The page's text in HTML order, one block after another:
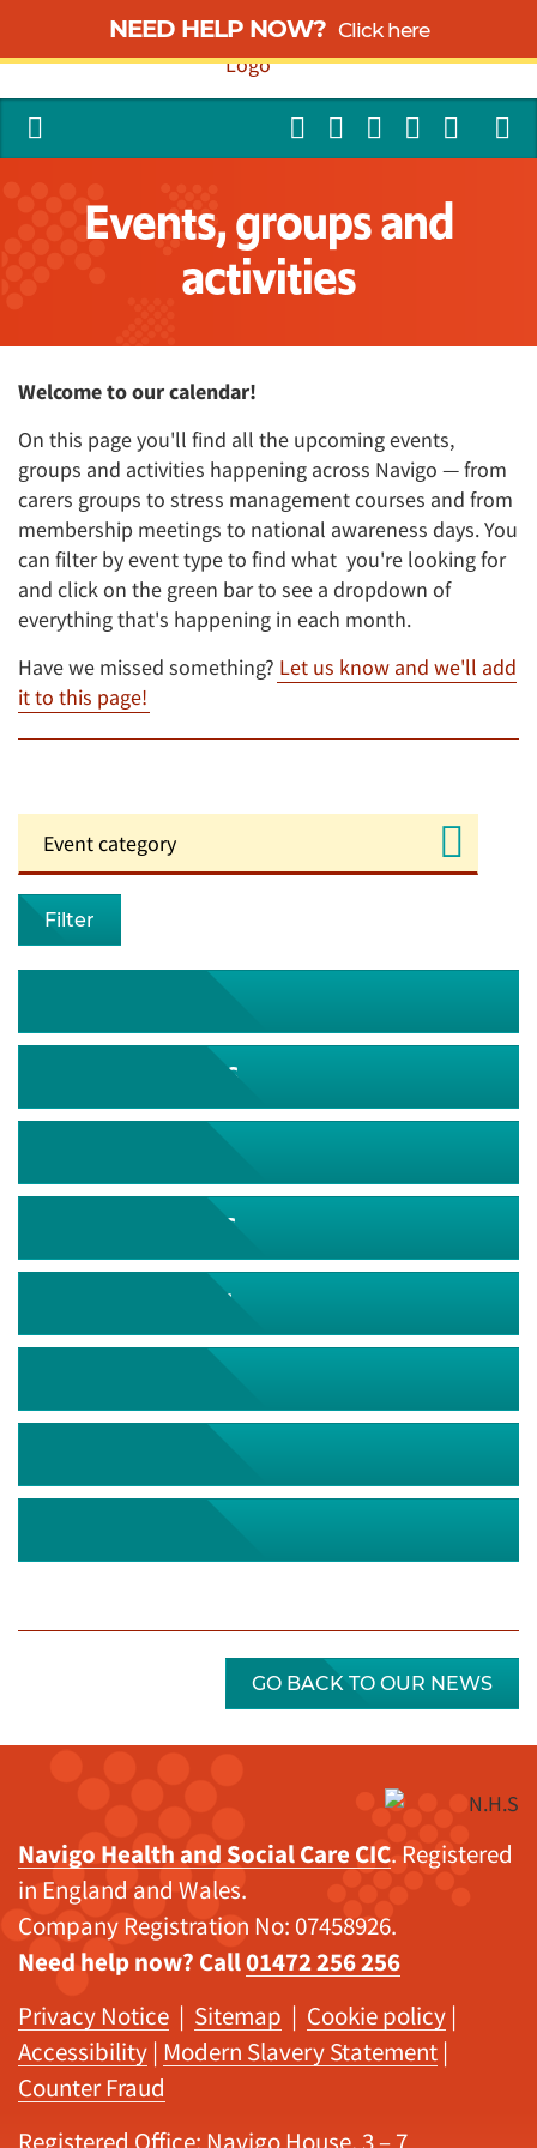
NEED HELP NOW? Click here
Events, groups and
activities
Welcome to our calendar!
On this page you'll find all the upcoming events,
groups and activities happening across Navigo — from
carers groups to stress management courses and from
membership meetings to national awareness days. You
can filter by event type to find what you're looking for
and click on the green bar to see a dropdown of
everything that's happening in each month.
Have we missed something? Let us know and we'll add
it to this page!
Filter
September 2026
November 2026
December 2026
GO BACK TO OUR NEWS
Navigo Health and Social Care CIC. Registered
in England and Wales.
Company Registration No: 07458926.
Need help now? Call01472 256 256
Privacy Notice | Sitemap | Cookie policy |
Accessibility | Modern Slavery Statement |
Counter Fraud
Registered Office: Navigo House, 3 – 7